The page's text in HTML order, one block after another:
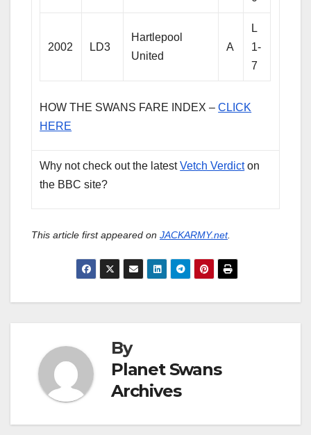
2002 LD3
Hartlepool
United
A
L
1-
7
HOW THE SWANS FARE INDEX –CLICK
HERE
Why not check out the latestVetch Verdicton
the BBC site?
This article first appeared on JACKARMY.net.
By
Planet Swans
Archives